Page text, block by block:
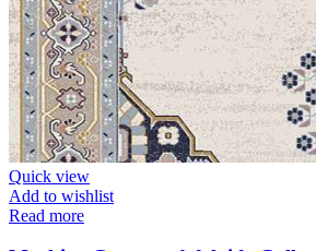
Quick view
Add to wishlist
Read more